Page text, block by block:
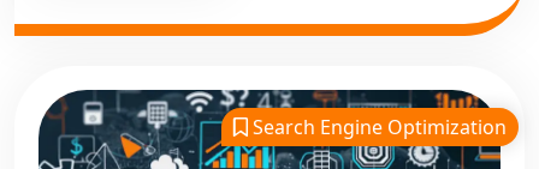
Search Engine Optimization